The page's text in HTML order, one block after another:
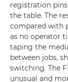
registration
the table. The
compared with
as no operator
taping the
between jobs,
switching. The
unusual and